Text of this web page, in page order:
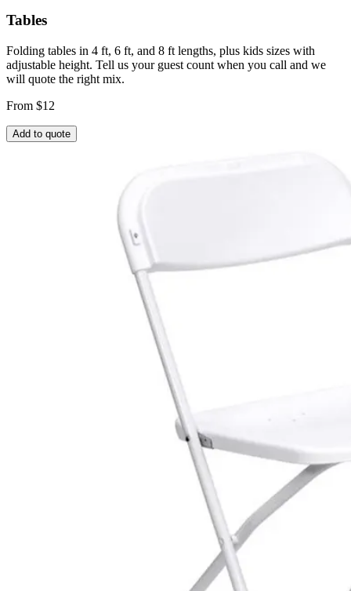
Tables
Folding tables in 4 ft, 6 ft, and 8 ft lengths, plus kids sizes with
adjustable height. Tell us your guest count when you call and we
will quote the right mix.
From $12
Add to quote